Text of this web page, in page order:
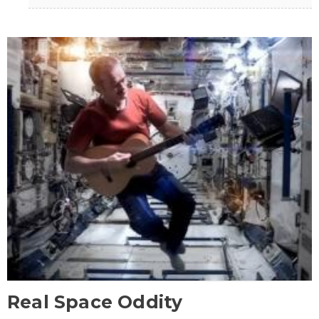
Real Space Oddity